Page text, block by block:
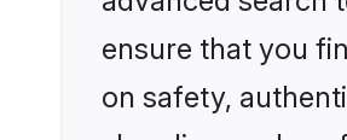
ensure that you
on safety,